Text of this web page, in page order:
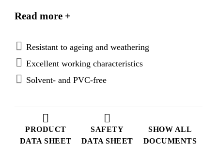
PRODUCT
DATA SHEET
SAFETY
DATA SHEET
SHOW ALL
DOCUMENTS
application in the ship building industry.
Read more +
Resistant to ageing and weathering
Excellent working characteristics
Solvent- and PVC-free